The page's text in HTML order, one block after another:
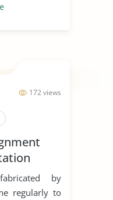
172 views
by
regularly to